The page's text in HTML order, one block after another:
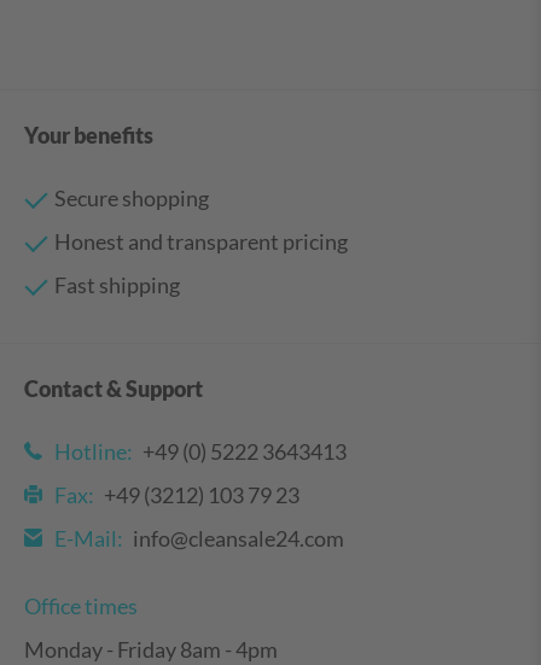
Your benefits
Secure shopping
Honest and transparent pricing
Fast shipping
Contact & Support
Hotline: +49 (0) 5222 3643413
Fax: +49 (3212) 103 79 23
E-Mail: info@cleansale24.com
Office times
Monday - Friday 8am - 4pm